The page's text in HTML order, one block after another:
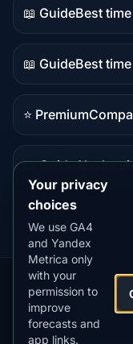
📖 Guide
Guide
content
Best
📖 Guide
Guide
content
Best
⭐ Premium
Premium
📖 Guide
content
Alaska
Our
Apps:
Snow
Forecast
Your privacy
choices
We use GA4
and Yandex
Metrica only
with your
permission to
improve
forecasts and
app links.